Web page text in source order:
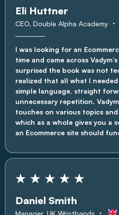
Eli Huttner
CEO, Double Alpha Academy
I was looking for an
time and came across
surprised the book was not
realized that all what I
simple language, straight
unnecessary repetition.
touches on various topics
which as a whole gives you a
an Ecommerce site should
Daniel Smith